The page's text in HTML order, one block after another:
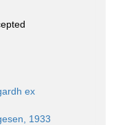
ex
1933